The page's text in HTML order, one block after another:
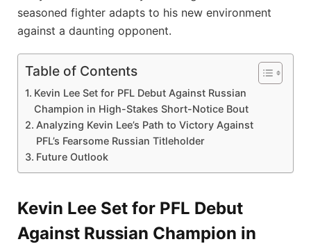
seasoned fighter adapts to his new environment
against a daunting opponent.
Table of Contents
Kevin Lee Set for PFL Debut Against Russian
Champion in High-Stakes Short-Notice Bout
Analyzing Kevin Lee’s Path to Victory Against
PFL’s Fearsome Russian Titleholder
Future Outlook
Kevin Lee Set for PFL Debut
Against Russian Champion in